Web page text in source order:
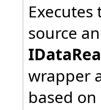
source
wrapper
based on